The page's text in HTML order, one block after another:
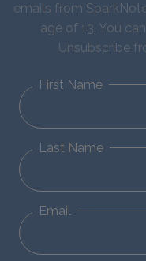
emails from
age of 13. You
Unsubscribe
First Name
Last Name
Email